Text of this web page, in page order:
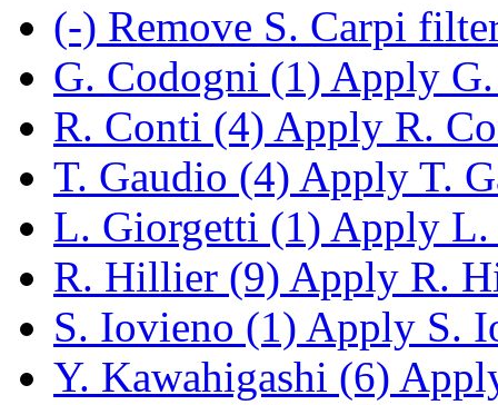
(-) Remove S. Carpi
G. Codogni (1) Apply
R. Conti (4) Apply R.
T. Gaudio (4) Apply T.
L. Giorgetti (1) Apply
R. Hillier (9) Apply R.
S. Iovieno (1) Apply S.
Y. Kawahigashi (6)